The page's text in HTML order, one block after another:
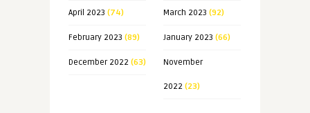
April 2023 (74) March 2023 (92)
February 2023 (89) January 2023 (66)
December 2022 (63) November
2022 (23)